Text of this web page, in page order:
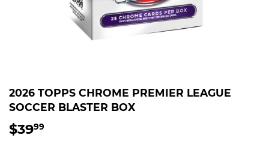
2026 TOPPS CHROME PREMIER LEAGUE
SOCCER BLASTER BOX
$3999